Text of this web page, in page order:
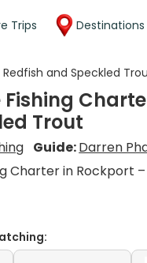
Trips Destinations
and Speckled
Fishing
Trout
Guide:Darren
Charter in Rockport